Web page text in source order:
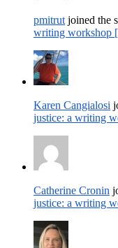
pmitrut joined the
writing workshop
Karen Cangialosi
justice: a writing
Catherine Cronin
justice: a writing